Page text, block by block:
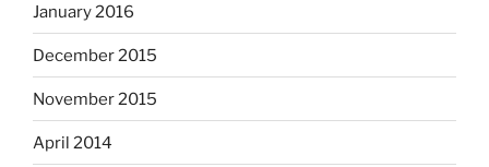
January 2016
December 2015
November 2015
April 2014